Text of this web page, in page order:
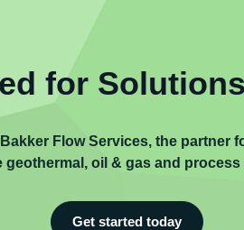
for
Flow Services, the partner
geothermal, oil & gas and
Get started today